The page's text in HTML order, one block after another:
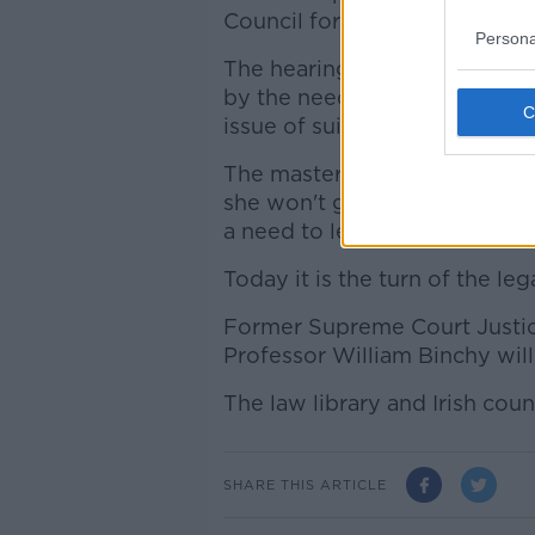
Council for Civil Liberties
The hearings yesterday
by the need to bring legal
issue of suicide.
The master of the national
she won't go to jail, while
a need to legislate for suicide.
Today it is the turn of the
Former Supreme Court
Professor William Binchy
The law library and Irish
SHARE THIS ARTICLE